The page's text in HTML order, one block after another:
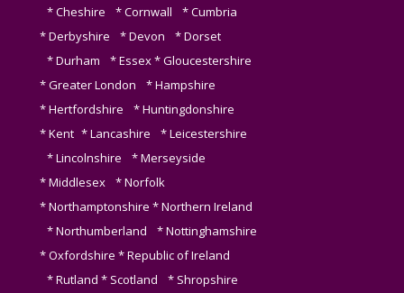
* Cheshire * Cornwall * Cumbria
* Derbyshire * Devon * Dorset
* Durham * Essex * Gloucestershire
* Greater London * Hampshire
* Hertfordshire * Huntingdonshire
* Kent * Lancashire * Leicestershire
* Lincolnshire * Merseyside
* Middlesex * Norfolk
* Northamptonshire * Northern Ireland
* Northumberland * Nottinghamshire
* Oxfordshire * Republic of Ireland
* Rutland * Scotland * Shropshire